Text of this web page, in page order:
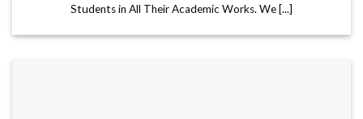
Students in All Their Academic Works. We [...]